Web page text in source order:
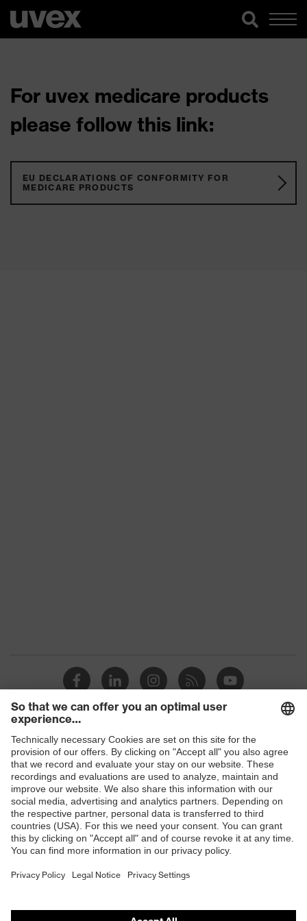
For uvex medicare products
please follow this link:
EU DECLARATIONS OF CONFORMITY FOR
MEDICARE PRODUCTS
Shops
B2B online shop
Online shop for laser protection products
E | 3 Store
Purchasing assistants